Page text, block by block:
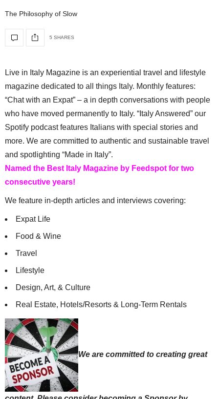
The Philosophy of Slow
5 SHARES
Live in Italy Magazine is an experiential travel and lifestyle
magazine dedicated to all things Italy. Monthly features:
“Chat with an Expat” – a in depth conversations with people
who have moved permanently to Italy. “Italy Answered” our
Spotify podcast features Italians with special stories and
more. We are committed to authentic and sustainable travel
and spotlighting “Made in Italy”.
Named the Best Italy Magazine by Feedspot for two
consecutive years!
We feature in-depth articles and interviews covering:
Expat Life
Food & Wine
Travel
Lifestyle
Design, Art, & Culture
Real Estate, Hotels/Resorts & Long-Term Rentals
We are committed to creating great